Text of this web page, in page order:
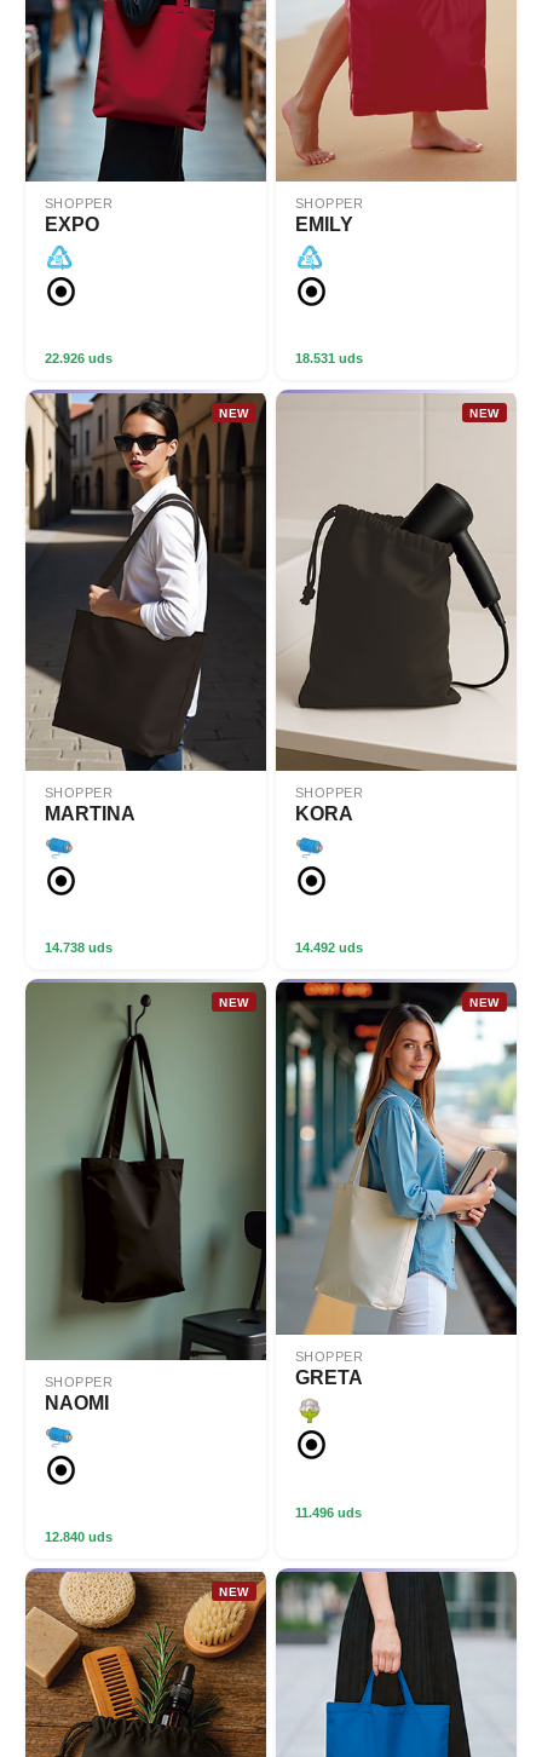
SHOPPER
EXPO
22.926 uds
SHOPPER
EMILY
18.531 uds
NEW
SHOPPER
MARTINA
14.738 uds
NEW
SHOPPER
KORA
14.492 uds
NEW
SHOPPER
NAOMI
12.840 uds
NEW
SHOPPER
GRETA
11.496 uds
NEW